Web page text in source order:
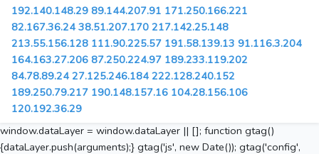
192.140.148.29 89.144.207.91 171.250.166.221
82.167.36.24 38.51.207.170 217.142.25.148
213.55.156.128 111.90.225.57 191.58.139.13 91.116.3.204
164.163.27.206 87.250.224.97 189.233.119.202
84.78.89.24 27.125.246.184 222.128.240.152
189.250.79.217 190.148.157.16 104.28.156.106
120.192.36.29
window.dataLayer = window.dataLayer || []; function gtag()
{dataLayer.push(arguments);} gtag('js', new Date()); gtag('config',